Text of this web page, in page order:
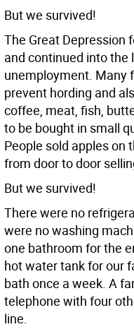
But we survived!
The Great Depression
and continued into the
unemployment. Many
prevent hording and
coffee, meat, fish,
to be bought in small
People sold apples on
from door to door
But we survived!
There were no
were no washing
one bathroom for the
hot water tank for our
bath once a week. A
telephone with four
line.